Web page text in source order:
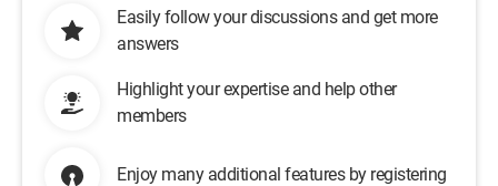
Easily follow your discussions and get more
answers
Highlight your expertise and help other
members
Enjoy many additional features by registering